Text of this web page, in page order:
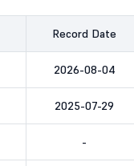
Record Date
2026-08-04
2025-07-29
-